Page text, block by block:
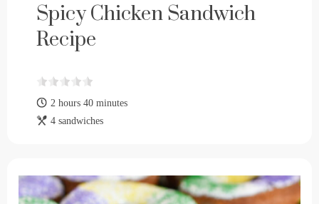
Spicy Chicken Sandwich
Recipe
2 hours 40 minutes
4 sandwiches